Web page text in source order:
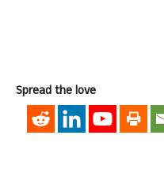
Spread the love